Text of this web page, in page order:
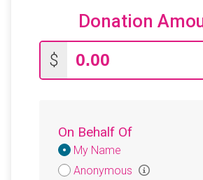
Donation
$
On Behalf Of
Donation
Attribution
My Name
Anonymous